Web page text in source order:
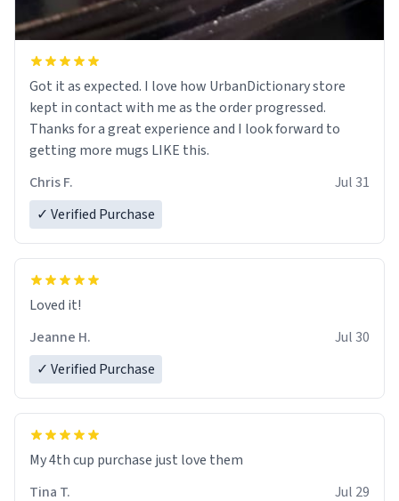
Got it as expected. I love how UrbanDictionary store
kept in contact with me as the order progressed.
Thanks for a great experience and I look forward to
getting more mugs LIKE this.
Chris F.
Jul 31
✓ Verified Purchase
Loved it!
Jeanne H.
Jul 30
✓ Verified Purchase
My 4th cup purchase just love them
Tina T.
Jul 29